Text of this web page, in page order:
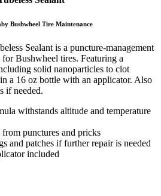
Bushwheel Tire Maintenance
Sealant is a puncture-management
Bushwheel tires. Featuring a
solid nanoparticles to clot
a 16 oz bottle with an applicator. Also
if needed.
withstands altitude and temperature
punctures and pricks
and patches if further repair is needed
included